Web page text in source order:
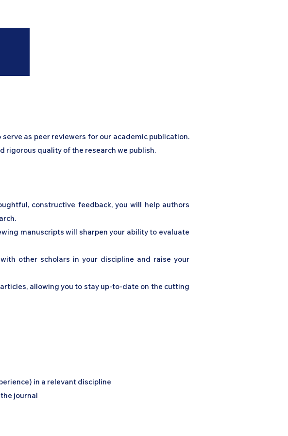
as peer reviewers for our academic publication.
rigorous quality of the research we publish.
constructive feedback, you will help authors
manuscripts will sharpen your ability to evaluate
other scholars in your discipline and raise your
allowing you to stay up-to-date on the cutting
in a relevant discipline
journal